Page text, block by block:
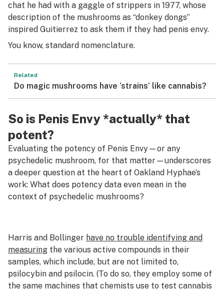
chat he had with a gaggle of strippers in 1977, whose
description of the mushrooms as “donkey dongs”
inspired Guitierrez to ask them if they had penis envy.
You know, standard nomenclature.
Related
Do magic mushrooms have ‘strains’ like cannabis?
So is Penis Envy *actually* that
potent?
Evaluating the potency of Penis Envy—or any
psychedelic mushroom, for that matter—underscores
a deeper question at the heart of Oakland Hyphae’s
work: What does potency data even mean in the
context of psychedelic mushrooms?
Harris and Bollinger have no trouble identifying and
measuring the various active compounds in their
samples, which include, but are not limited to,
psilocybin and psilocin. (To do so, they employ some of
the same machines that chemists use to test cannabis